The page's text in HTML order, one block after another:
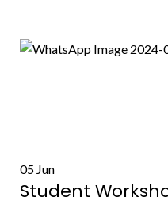
05 Jun
Student